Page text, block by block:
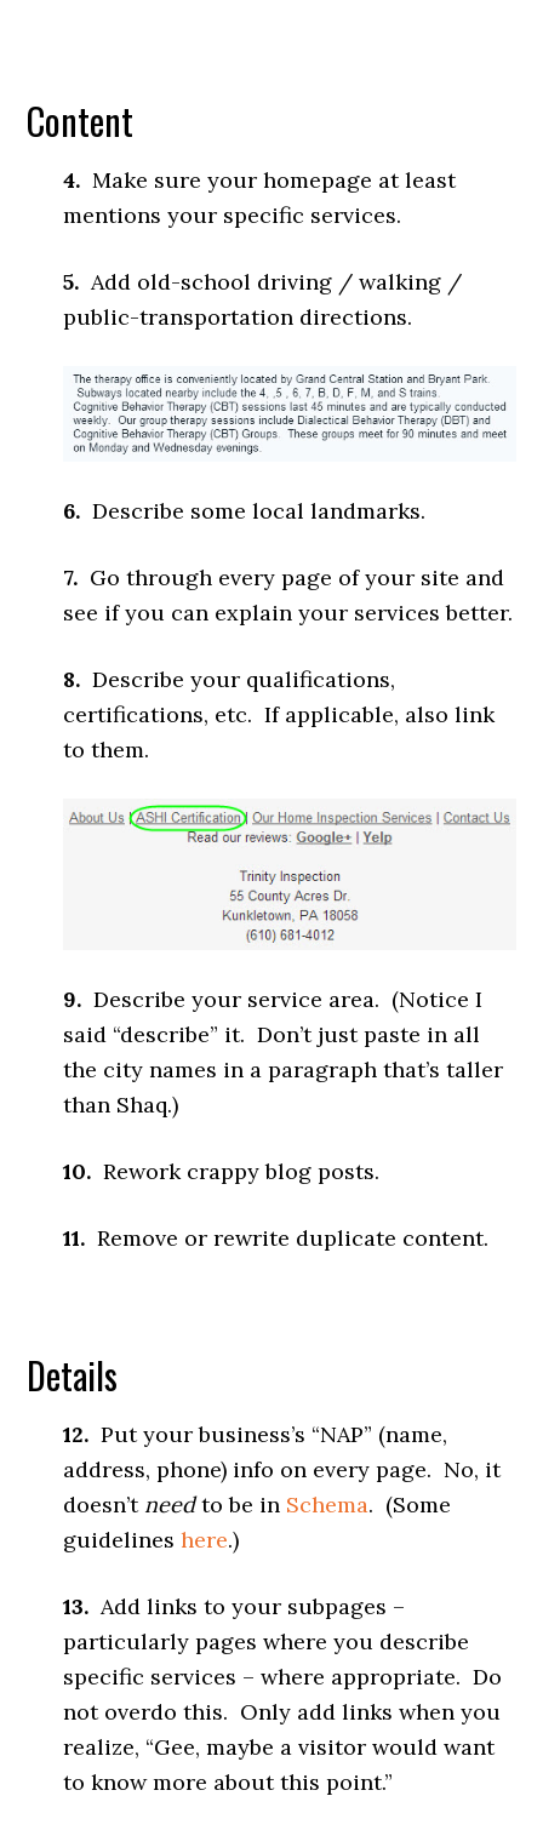
Content
4. Make sure your homepage at least
mentions your specific services.
5. Add old-school driving / walking /
public-transportation directions.
6. Describe some local landmarks.
7. Go through every page of your site and
see if you can explain your services better.
8. Describe your qualifications,
certifications, etc. If applicable, also link
to them.
9. Describe your service area. (Notice I
said “describe” it. Don’t just paste in all
the city names in a paragraph that’s taller
than Shaq.)
10. Rework crappy blog posts.
11. Remove or rewrite duplicate content.
Details
12. Put your business’s “NAP” (name,
address, phone) info on every page. No, it
doesn’t needto be in Schema. (Some
guidelineshere.)
13. Add links to your subpages –
particularly pages where you describe
specific services – where appropriate. Do
not overdo this. Only add links when you
realize, “Gee, maybe a visitor would want
to know more about this point.”